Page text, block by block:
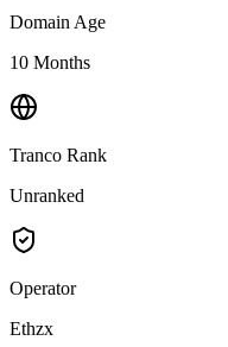
Domain Age
10 Months
Tranco Rank
Unranked
Operator
Ethzx